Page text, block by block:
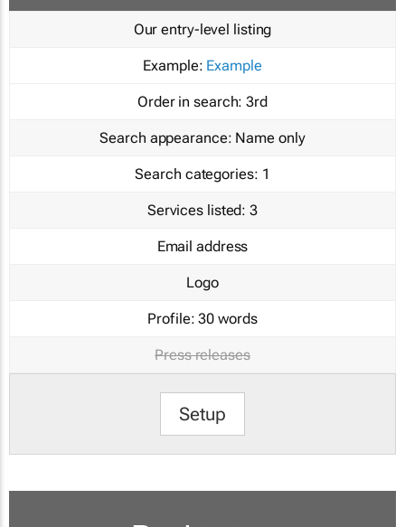
Our entry-level listing
Example: Example
Order in search: 3rd
Search appearance: Name only
Search categories: 1
Services listed: 3
Email address
Logo
Profile: 30 words
Press releases
Setup